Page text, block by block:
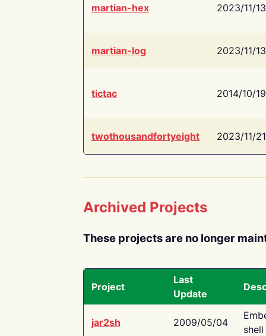
martian-hex 2023/11/13
martian-log 2023/11/13
tictac 2014/10/19
twothousandfortyeight 2023/11/21
Archived Projects
These projects are no longer
Project
Last
Update
jar2sh 2009/05/04